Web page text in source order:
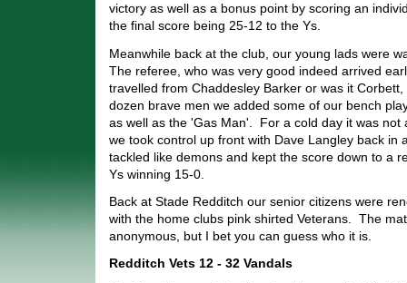
victory as well as a bonus point by scoring an
the final score being 25-12 to the Ys.
Meanwhile back at the club, our young lads were
The referee, who was very good indeed arrived
travelled from Chaddesley Barker or was it
dozen brave men we added some of our bench
as well as the 'Gas Man'. For a cold day it was not
we took control up front with Dave Langley back in
tackled like demons and kept the score down to a
Ys winning 15-0.
Back at Stade Redditch our senior citizens were
with the home clubs pink shirted Veterans. The
anonymous, but I bet you can guess who it is.
Redditch Vets 12 - 32 Vandals